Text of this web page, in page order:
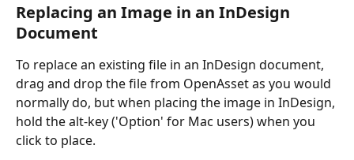
Replacing an Image in an InDesign
Document
To replace an existing file in an InDesign document,
drag and drop the file from OpenAsset as you would
normally do, but when placing the image in InDesign,
hold the alt-key ('Option' for Mac users) when you
click to place.